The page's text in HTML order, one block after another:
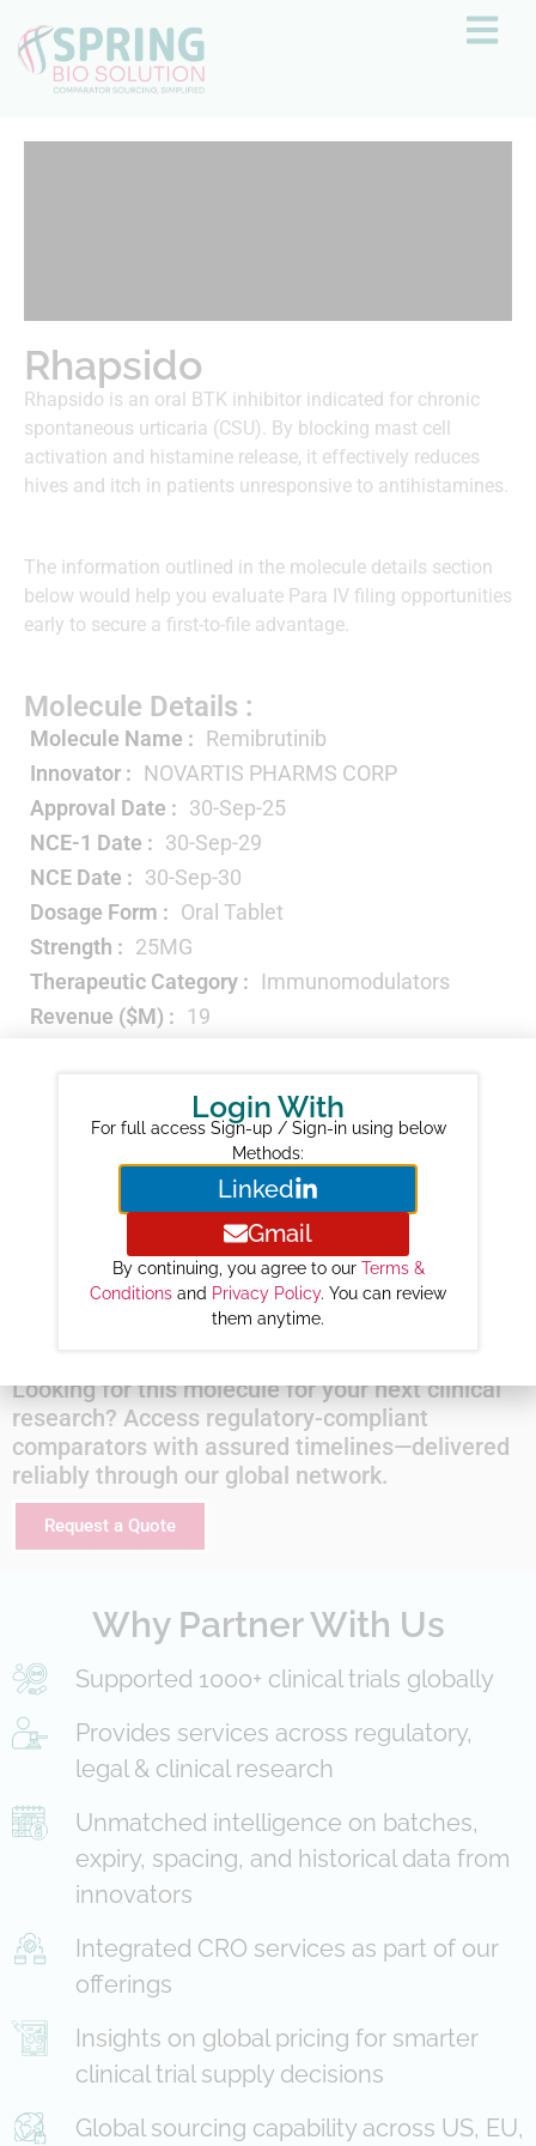
Rhapsido
Rhapsido is an oral BTK inhibitor indicated for chronic
spontaneous urticaria (CSU). By blocking mast cell
activation and histamine release, it effectively reduces
hives and itch in patients unresponsive to antihistamines.
The information outlined in the molecule details section
below would help you evaluate Para IV filing opportunities
early to secure a first-to-file advantage.
Molecule Details :
Molecule Name : Remibrutinib
Innovator : NOVARTIS PHARMS CORP
Approval Date : 30-Sep-25
NCE-1 Date : 30-Sep-29
NCE Date : 30-Sep-30
Dosage Form : Oral Tablet
Strength : 25MG
Therapeutic Category :
Immunomodulators
Revenue ($M) : 19
843
1525
2229
3520
Looking for this molecule for your next clinical
research? Access regulatory-compliant
comparators with assured timelines—delivered
reliably through our global network.
Request a Quote
Why Partner With Us
Supported 1000+ clinical trials globally
Provides services across regulatory,
legal & clinical research
Unmatched intelligence on batches,
expiry, spacing, and historical data from
innovators
Integrated CRO services as part of our
offerings
Insights on global pricing for smarter
clinical trial supply decisions
Global sourcing capability across US, EU,
Login With
For full access Sign-up / Sign-in using below
Methods:
Linked
Gmail
By continuing, you agree to our Terms &
Conditions and Privacy Policy. You can review
them anytime.